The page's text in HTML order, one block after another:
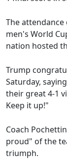
The attendance
men's World
nation hosted
Trump
Saturday,
their great 4-1
Keep it up!"
Coach
proud" of the
triumph.